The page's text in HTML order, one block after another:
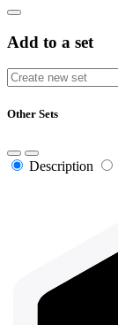
Add to a set
Other Sets
Description